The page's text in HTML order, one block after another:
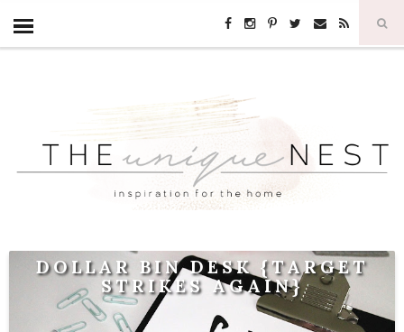
DOLLAR BIN DESK {TARGET
STRIKES AGAIN}